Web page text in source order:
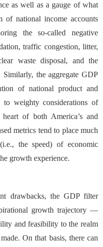
as well as a gauge of what
of national income accounts
the so-called negative
traffic congestion, litter,
waste disposal, and the
the aggregate GDP
of national product and
weighty considerations of
of both America’s and
metrics tend to place much
the speed) of economic
growth experience.
drawbacks, the GDP filter
growth trajectory —
and feasibility to the realm
On that basis, there can